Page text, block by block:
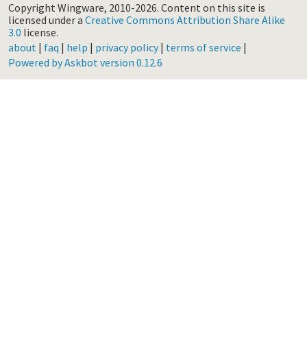
Copyright Wingware, 2010-2026. Content on this site is
licensed under a Creative Commons Attribution Share Alike
3.0 license.
about | faq | help | privacy policy| terms of service |
Powered by Askbot version 0.12.6